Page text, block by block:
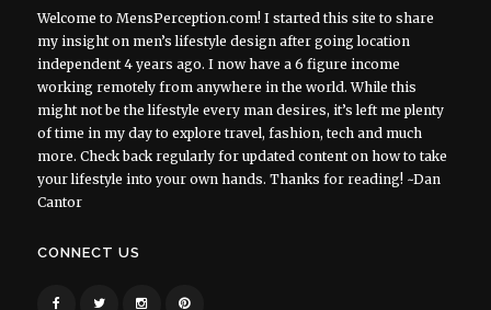
Welcome to MensPerception.com! I started this site to share
my insight on men’s lifestyle design after going location
independent 4 years ago. I now have a 6 figure income
working remotely from anywhere in the world. While this
might not be the lifestyle every man desires, it’s left me plenty
of time in my day to explore travel, fashion, tech and much
more. Check back regularly for updated content on how to take
your lifestyle into your own hands. Thanks for reading! ~Dan
Cantor
CONNECT US